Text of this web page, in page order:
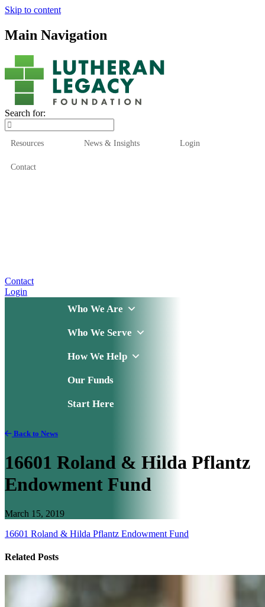
Skip to content
Main Navigation
Search for:
Resources News & Insights Login
Contact
Contact
Login
Who We Are
Who We Serve
How We Help
Our Funds
Start Here
Back to News
16601 Roland & Hilda Pflantz
Endowment Fund
March 15, 2019
16601 Roland & Hilda Pflantz Endowment Fund
Related Posts